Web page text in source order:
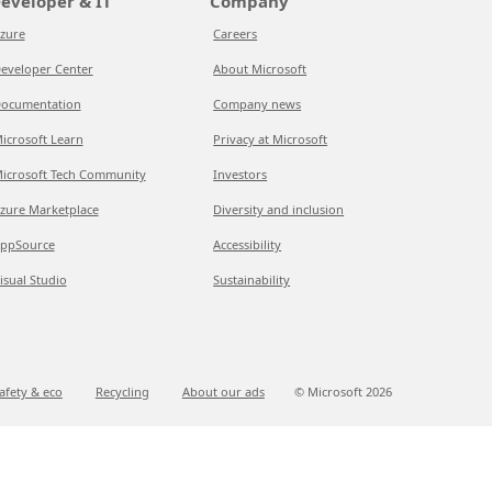
Center
Learn
Tech Community
Marketplace
Studio
Careers
About Microsoft
Company news
Privacy at Microsoft
Investors
Diversity and inclusion
Accessibility
Sustainability
& eco Recycling About our ads © Microsoft 2026